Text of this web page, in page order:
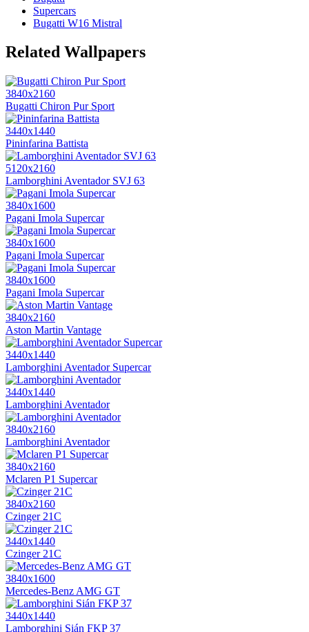
Supercars
Bugatti W16 Mistral
Related Wallpapers
3840x2160
Bugatti Chiron Pur Sport
3440x1440
Pininfarina Battista
5120x2160
Lamborghini Aventador SVJ 63
3840x1600
Pagani Imola Supercar
3840x1600
Pagani Imola Supercar
3840x1600
Pagani Imola Supercar
3840x2160
Aston Martin Vantage
3440x1440
Lamborghini Aventador Supercar
3440x1440
Lamborghini Aventador
3840x2160
Lamborghini Aventador
3840x2160
Mclaren P1 Supercar
3840x2160
Czinger 21C
3440x1440
Czinger 21C
3840x1600
Mercedes-Benz AMG GT
3440x1440
Lamborghini Sián FKP 37